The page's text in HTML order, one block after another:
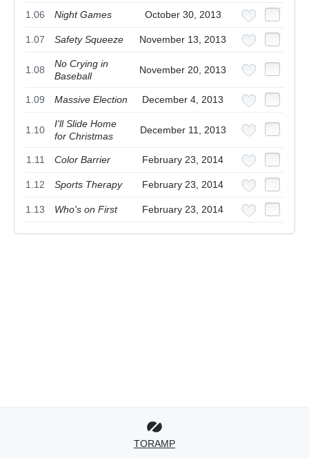
1.06 Night Games October 30, 2013
1.07 Safety Squeeze November 13, 2013
1.08
No Crying in
Baseball
November 20, 2013
1.09 Massive Election December 4, 2013
1.10
I'll Slide Home
for Christmas
December 11, 2013
1.11 Color Barrier February 23, 2014
1.12 Sports Therapy February 23, 2014
1.13 Who's on First February 23, 2014
TORAMP